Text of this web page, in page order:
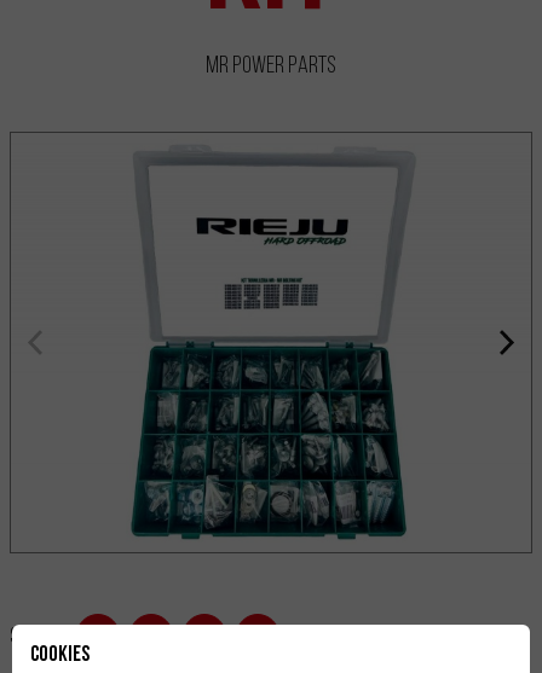
MR Power Parts
Share:
Cookies